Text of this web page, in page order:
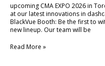
upcoming CMA EXPO 2026 in
at our latest innovations in
BlackVue Booth: Be the first to
new lineup. Our team will be
EXPO
2026!
Read More »